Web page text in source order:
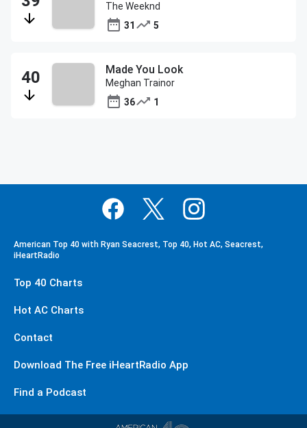
The Weeknd
31
5
Made You Look
Meghan Trainor
36
1
American Top 40 with Ryan Seacrest, Top 40, Hot AC, Seacrest,
iHeartRadio
Top 40 Charts
Hot AC Charts
Contact
Download The Free iHeartRadio App
Find a Podcast